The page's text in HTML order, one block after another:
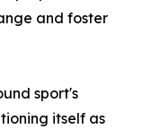
and foster
sport's
itself as